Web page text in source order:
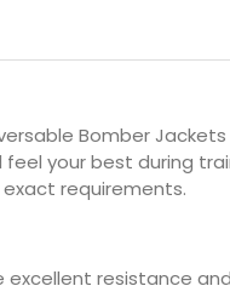
Bomber
your best during
requirements.
resistance